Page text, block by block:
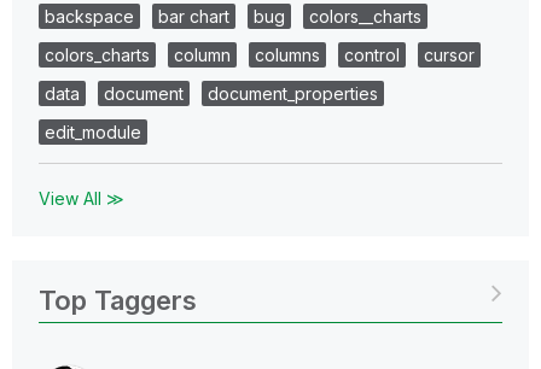
backspace
bar chart bug
colors__charts
colors_charts
column columns control
cursor
data
document
document_properties
edit_module
View All ≫
Top Taggers